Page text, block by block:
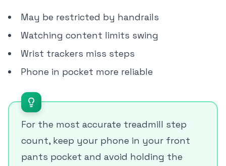
May be restricted by handrails
Watching content limits swing
Wrist trackers miss steps
Phone in pocket more reliable
For the most accurate treadmill step
count, keep your phone in your front
pants pocket and avoid holding the